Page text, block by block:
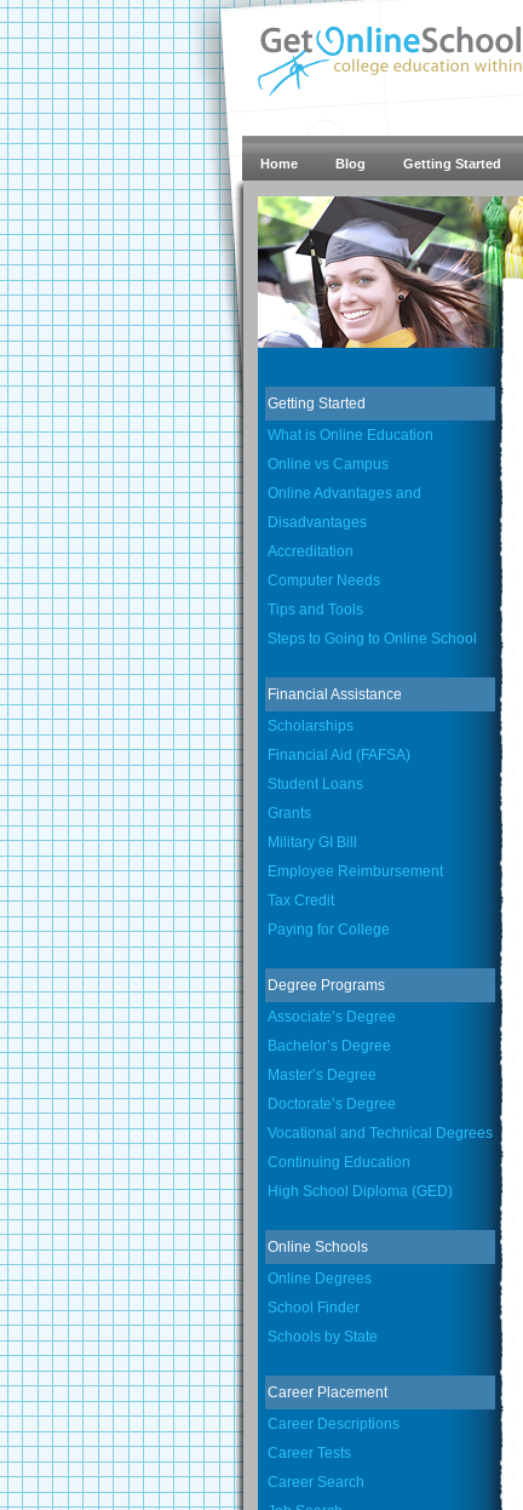
Home Blog Getting Started
Getting Started
What is Online Education
Online vs Campus
Online Advantages and
Disadvantages
Accreditation
Computer Needs
Tips and Tools
Steps to Going to Online School
Financial Assistance
Scholarships
Financial Aid (FAFSA)
Student Loans
Grants
Military GI Bill
Employee Reimbursement
Tax Credit
Paying for College
Degree Programs
Associate’s Degree
Bachelor’s Degree
Master’s Degree
Doctorate’s Degree
Vocational and Technical Degrees
Continuing Education
High School Diploma (GED)
Online Schools
Online Degrees
School Finder
Schools by State
Career Placement
Career Descriptions
Career Tests
Career Search